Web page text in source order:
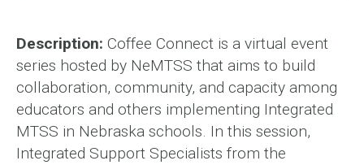
Description: Coffee Connect is a virtual event
series hosted by NeMTSS that aims to build
collaboration, community, and capacity among
educators and others implementing Integrated
MTSS in Nebraska schools. In this session,
Integrated Support Specialists from the